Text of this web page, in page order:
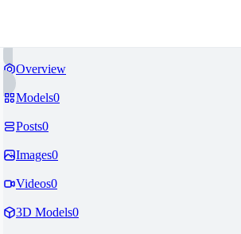
Overview
Models0
Posts0
Images0
Videos0
3D Models0